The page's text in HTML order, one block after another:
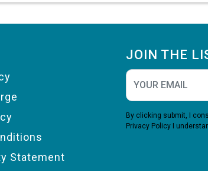
Statement
JOIN THE
By clicking submit, I
Privacy Policy I